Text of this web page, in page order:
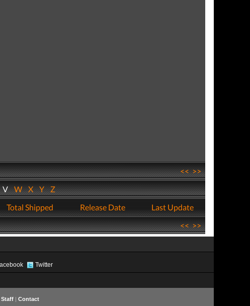
<<>>
WXYZ
Total Shipped Release Date
Last Update
<<>>
Twitter
Staff| Contact